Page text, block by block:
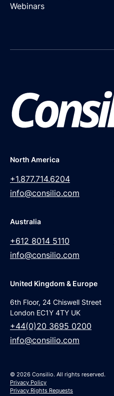
Webinars
North America
+1.877.714.6204
info@consilio.com
Australia
+612 8014 5110
info@consilio.com
United Kingdom & Europe
6th Floor, 24 Chiswell Street
London EC1Y 4TY UK
+44(0)20 3695 0200
info@consilio.com
© 2026 Consilio. All rights reserved.
Privacy Policy
Privacy Rights Requests